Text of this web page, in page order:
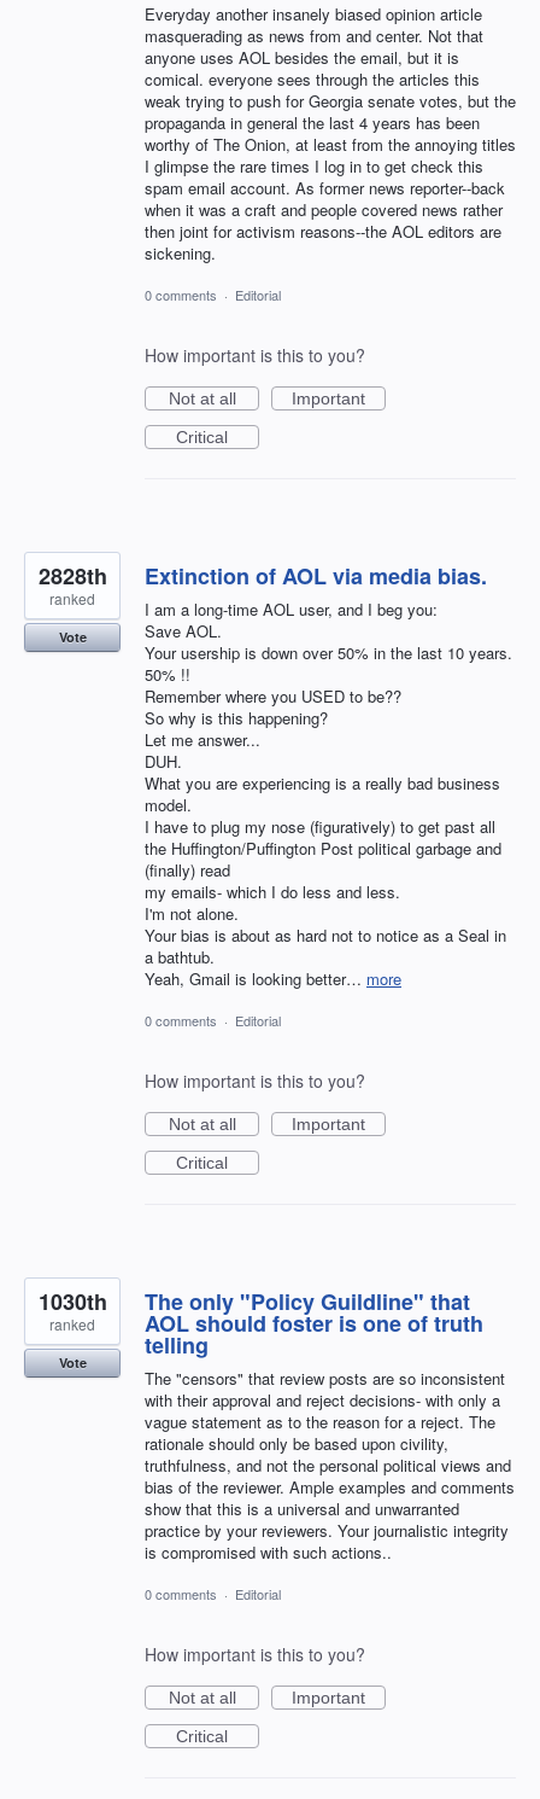
Everyday another insanely biased opinion article
masquerading as news from and center. Not that
anyone uses AOL besides the email, but it is
comical. everyone sees through the articles this
weak trying to push for Georgia senate votes, but the
propaganda in general the last 4 years has been
worthy of The Onion, at least from the annoying titles
I glimpse the rare times I log in to get check this
spam email account. As former news reporter--back
when it was a craft and people covered news rather
then joint for activism reasons--the AOL editors are
sickening.
0 comments · Editorial
How important is this to you?
Not at all
Important
Critical
Extinction of AOL via media bias.
I am a long-time AOL user, and I beg you:
Save AOL.
Your usership is down over 50% in the last 10 years.
50% !!
Remember where you USED to be??
So why is this happening?
Let me answer...
DUH.
What you are experiencing is a really bad business
model.
I have to plug my nose (figuratively) to get past all
the Huffington/Puffington Post political garbage and
(finally) read
my emails- which I do less and less.
I'm not alone.
Your bias is about as hard not to notice as a Seal in
a bathtub.
Yeah, Gmail is looking better… more
2828th
ranked
Vote
0 comments · Editorial
How important is this to you?
Not at all
Important
Critical
The only "Policy Guildline" that
AOL should foster is one of truth
telling
The "censors" that review posts are so inconsistent
with their approval and reject decisions- with only a
vague statement as to the reason for a reject. The
rationale should only be based upon civility,
truthfulness, and not the personal political views and
bias of the reviewer. Ample examples and comments
show that this is a universal and unwarranted
practice by your reviewers. Your journalistic integrity
is compromised with such actions..
1030th
ranked
Vote
0 comments · Editorial
How important is this to you?
Not at all
Important
Critical